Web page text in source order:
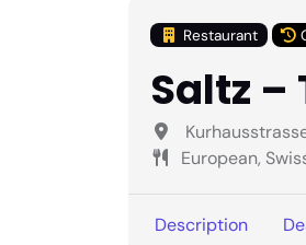
Restaurant
Saltz –
European,
Description